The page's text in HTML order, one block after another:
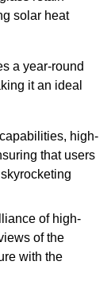
solar heat
a year-round
it an ideal
high-
that users
of high-
of the
with the